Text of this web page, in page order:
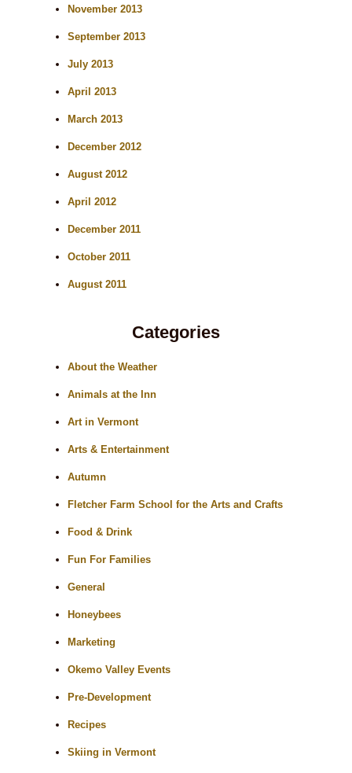
November 2013
September 2013
July 2013
April 2013
March 2013
December 2012
August 2012
April 2012
December 2011
October 2011
August 2011
Categories
About the Weather
Animals at the Inn
Art in Vermont
Arts & Entertainment
Autumn
Fletcher Farm School for the Arts and Crafts
Food & Drink
Fun For Families
General
Honeybees
Marketing
Okemo Valley Events
Pre-Development
Recipes
Skiing in Vermont